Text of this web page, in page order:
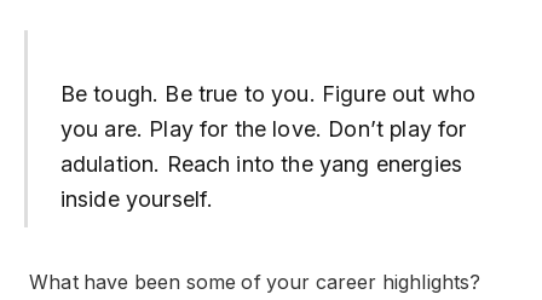
Be tough. Be true to you. Figure out who
you are. Play for the love. Don’t play for
adulation. Reach into the yang energies
inside yourself.
What have been some of your career highlights?